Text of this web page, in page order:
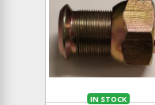
IN STOCK